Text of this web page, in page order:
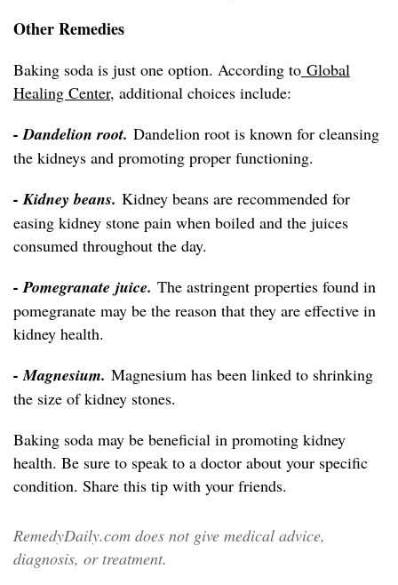
Other Remedies
Baking soda is just one option. According to Global
Healing Center, additional choices include:
- Dandelion root. Dandelion root is known for cleansing
the kidneys and promoting proper functioning.
- Kidney beans. Kidney beans are recommended for
easing kidney stone pain when boiled and the juices
consumed throughout the day.
- Pomegranate juice. The astringent properties found in
pomegranate may be the reason that they are effective in
kidney health.
- Magnesium. Magnesium has been linked to shrinking
the size of kidney stones.
Baking soda may be beneficial in promoting kidney
health. Be sure to speak to a doctor about your specific
condition. Share this tip with your friends.
RemedyDaily.com does not give medical advice,
diagnosis, or treatment.